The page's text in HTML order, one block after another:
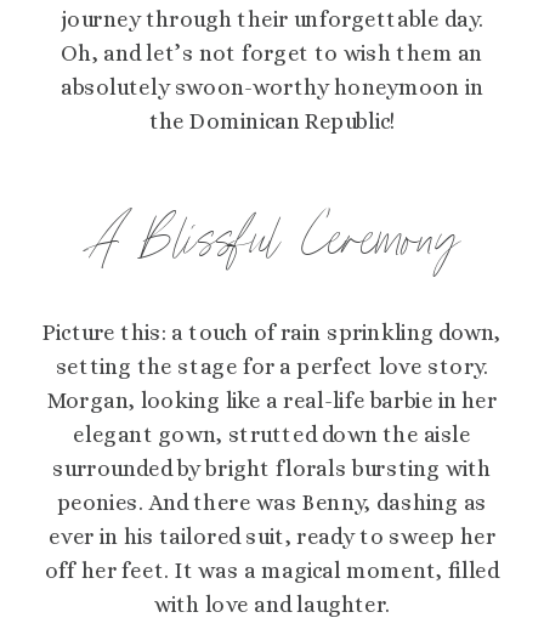
journey through their unforgettable day.
Oh, and let’s not forget to wish them an
absolutely swoon-worthy honeymoon in
the Dominican Republic!
A Blissful Ceremony
Picture this: a touch of rain sprinkling down,
setting the stage for a perfect love story.
Morgan, looking like a real-life barbie in her
elegant gown, strutted down the aisle
surrounded by bright florals bursting with
peonies. And there was Benny, dashing as
ever in his tailored suit, ready to sweep her
off her feet. It was a magical moment, filled
with love and laughter.